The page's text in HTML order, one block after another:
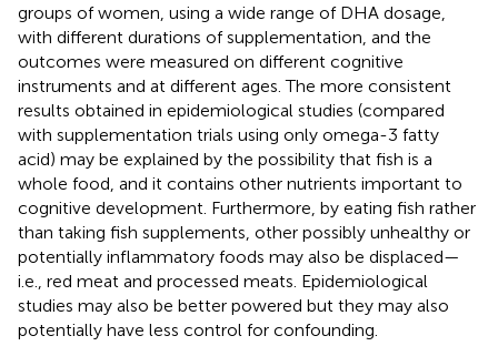
groups of women, using a wide range of DHA dosage,
with different durations of supplementation, and the
outcomes were measured on different cognitive
instruments and at different ages. The more consistent
results obtained in epidemiological studies (compared
with supplementation trials using only omega-3 fatty
acid) may be explained by the possibility that fish is a
whole food, and it contains other nutrients important to
cognitive development. Furthermore, by eating fish rather
than taking fish supplements, other possibly unhealthy or
potentially inflammatory foods may also be displaced—
i.e., red meat and processed meats. Epidemiological
studies may also be better powered but they may also
potentially have less control for confounding.